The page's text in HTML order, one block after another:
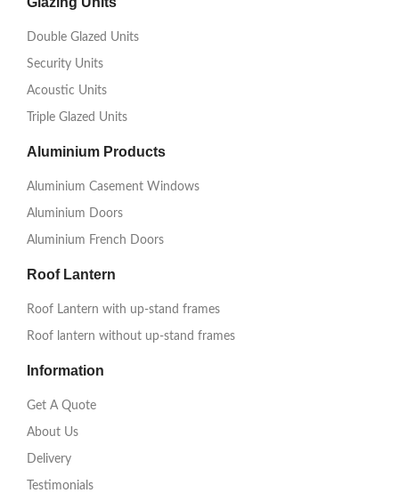
Double Glazed Units
Security Units
Acoustic Units
Triple Glazed Units
Aluminium Products
Aluminium Casement Windows
Aluminium Doors
Aluminium French Doors
Roof Lantern
Roof Lantern with up-stand frames
Roof lantern without up-stand frames
Information
Get A Quote
About Us
Delivery
Testimonials